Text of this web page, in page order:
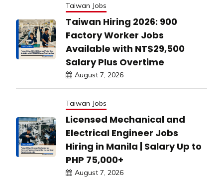
Taiwan Jobs
Taiwan Hiring 2026: 900
Factory Worker Jobs
Available with NT$29,500
Salary Plus Overtime
August 7, 2026
Taiwan Jobs
Licensed Mechanical and
Electrical Engineer Jobs
Hiring in Manila | Salary Up to
PHP 75,000+
August 7, 2026